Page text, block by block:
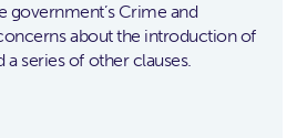
government’s Crime and
about the introduction of
a series of other clauses.